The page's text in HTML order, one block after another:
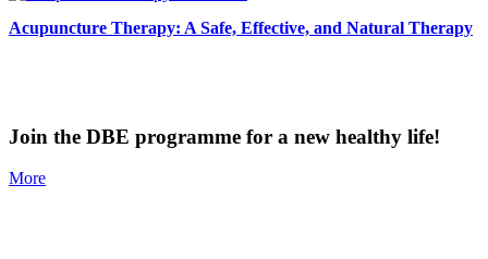
Acupuncture Therapy: A Safe, Effective, and Natural Therapy
Join the DBE programme for a new healthy life!
More